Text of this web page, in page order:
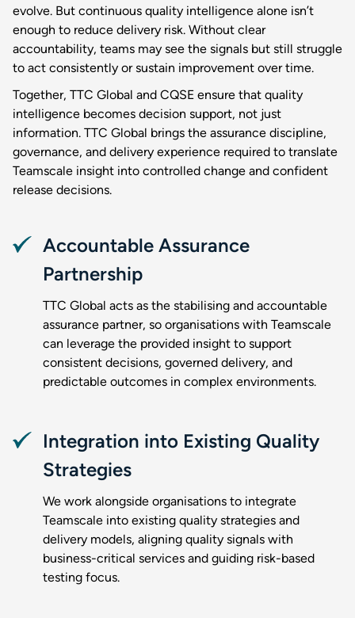
evolve. But continuous quality intelligence alone isn’t
enough to reduce delivery risk. Without clear
accountability, teams may see the signals but still struggle
to act consistently or sustain improvement over time.
Together, TTC Global and CQSE ensure that quality
intelligence becomes decision support, not just
information. TTC Global brings the assurance discipline,
governance, and delivery experience required to translate
Teamscale insight into controlled change and confident
release decisions.
Accountable Assurance
Partnership
TTC Global acts as the stabilising and accountable
assurance partner, so organisations with Teamscale
can leverage the provided insight to support
consistent decisions, governed delivery, and
predictable outcomes in complex environments.
Integration into Existing Quality
Strategies
We work alongside organisations to integrate
Teamscale into existing quality strategies and
delivery models, aligning quality signals with
business-critical services and guiding risk-based
testing focus.